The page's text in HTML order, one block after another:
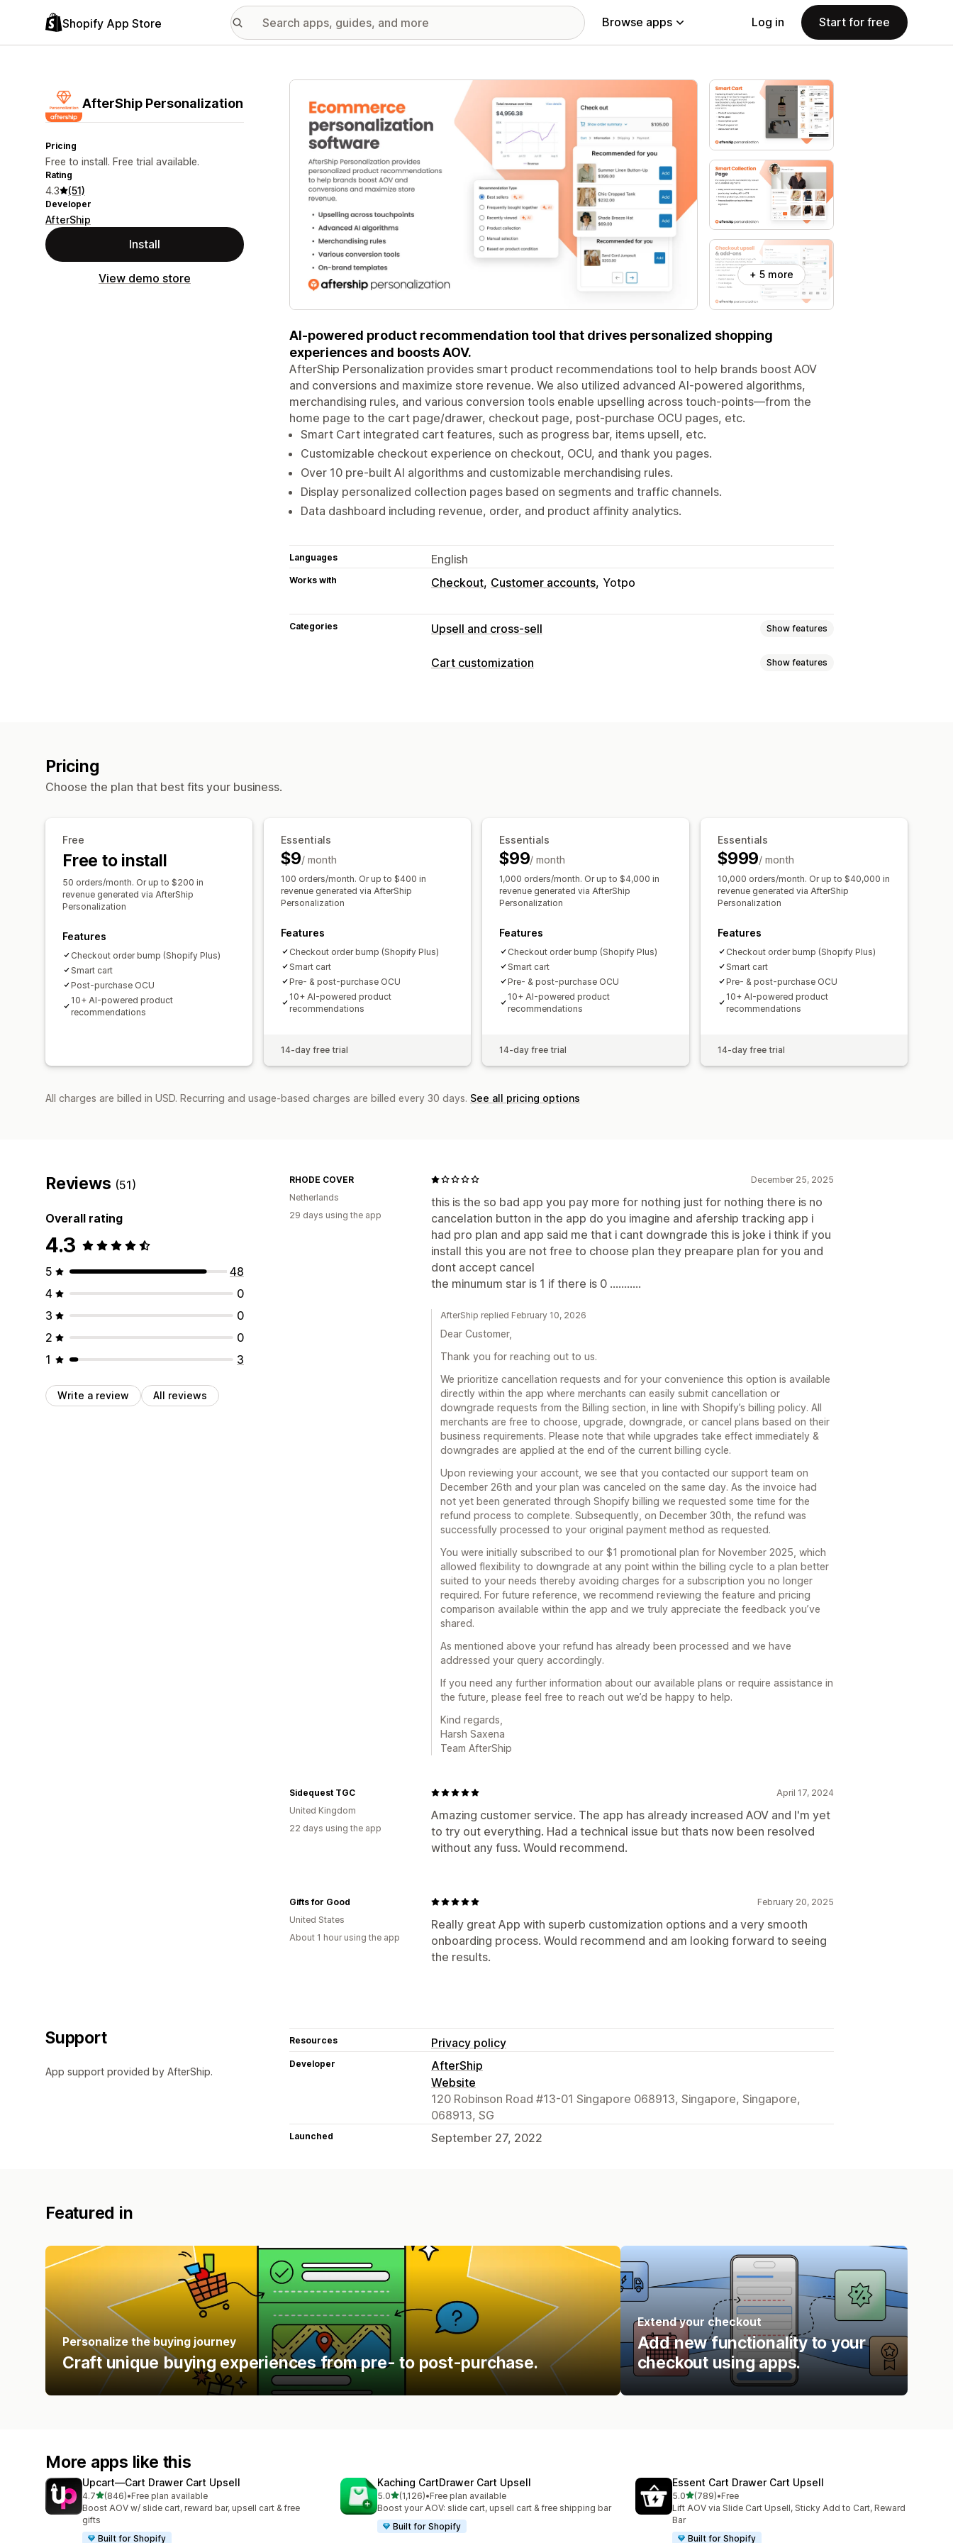
Shopify App Store Browse apps Log in Start for free
AfterShip Personalization
Pricing
Free to install. Free trial available.
Rating
4.3 (51)
Developer
AfterShip
Install
View demo store
Featured images gallery
+ 5 more
AI-powered product recommendation tool that drives personalized shopping
experiences and boosts AOV.
AfterShip Personalization provides smart product recommendations tool to help brands boost AOV
and conversions and maximize store revenue. We also utilized advanced AI-powered algorithms,
merchandising rules, and various conversion tools enable upselling across touch-points—from the
home page to the cart page/drawer, checkout page, post-purchase OCU pages, etc.
Smart Cart integrated cart features, such as progress bar, items upsell, etc.
Customizable checkout experience on checkout, OCU, and thank you pages.
Over 10 pre-built AI algorithms and customizable merchandising rules.
Display personalized collection pages based on segments and traffic channels.
Data dashboard including revenue, order, and product affinity analytics.
Languages English
Works with Checkout Customer accounts Yotpo
Categories Upsell and cross-sell Show features
Customization
Funnel performance
Cart customization Show features
Pricing
Choose the plan that best fits your business.
Free
Free to install
50 orders/month. Or up to $200 in
revenue generated via AfterShip
Personalization
Features
Checkout order bump (Shopify Plus)
Smart cart
Post-purchase OCU
10+ AI-powered product
recommendations
Essentials
$9/ month
100 orders/month. Or up to $400 in
revenue generated via AfterShip
Personalization
Features
Checkout order bump (Shopify Plus)
Smart cart
Pre- & post-purchase OCU
10+ AI-powered product
recommendations
14-day free trial
Essentials
$99/ month
1,000 orders/month. Or up to $4,000 in
revenue generated via AfterShip
Personalization
Features
Checkout order bump (Shopify Plus)
Smart cart
Pre- & post-purchase OCU
10+ AI-powered product
recommendations
14-day free trial
Essentials
$999/ month
10,000 orders/month. Or up to $40,000 in
revenue generated via AfterShip
Personalization
Features
Checkout order bump (Shopify Plus)
Smart cart
Pre- & post-purchase OCU
10+ AI-powered product
recommendations
14-day free trial
All charges are billed in USD. Recurring and usage-based charges are billed every 30 days. See all pricing options
Reviews (51)
Overall rating
4.3
5
48
4
0
3
0
2
0
1
3
Write a review All reviews
December 25, 2025
this is the so bad app you pay more for nothing just for nothing there is no
cancelation button in the app do you imagine and afership tracking app i
had pro plan and app said me that i cant downgrade this is joke i think if you
install this you are not free to choose plan they preapare plan for you and
dont accept cancel
the minumum star is 1 if there is 0 ...........
RHODE COVER
Netherlands
29 days using the app
AfterShip replied February 10, 2026
Dear Customer,
Thank you for reaching out to us.
We prioritize cancellation requests and for your convenience this option is available
directly within the app where merchants can easily submit cancellation or
downgrade requests from the Billing section, in line with Shopify’s billing policy. All
merchants are free to choose, upgrade, downgrade, or cancel plans based on their
business requirements. Please note that while upgrades take effect immediately &
downgrades are applied at the end of the current billing cycle.
Upon reviewing your account, we see that you contacted our support team on
December 26th and your plan was canceled on the same day. As the invoice had
not yet been generated through Shopify billing we requested some time for the
refund process to complete. Subsequently, on December 30th, the refund was
successfully processed to your original payment method as requested.
You were initially subscribed to our $1 promotional plan for November 2025, which
allowed flexibility to downgrade at any point within the billing cycle to a plan better
suited to your needs thereby avoiding charges for a subscription you no longer
required. For future reference, we recommend reviewing the feature and pricing
comparison available within the app and we truly appreciate the feedback you’ve
shared.
As mentioned above your refund has already been processed and we have
addressed your query accordingly.
If you need any further information about our available plans or require assistance in
the future, please feel free to reach out we’d be happy to help.
Kind regards,
Harsh Saxena
Team AfterShip
April 17, 2024
Amazing customer service. The app has already increased AOV and I'm yet
to try out everything. Had a technical issue but thats now been resolved
without any fuss. Would recommend.
Sidequest TGC
United Kingdom
22 days using the app
February 20, 2025
Really great App with superb customization options and a very smooth
onboarding process. Would recommend and am looking forward to seeing
the results.
Gifts for Good
United States
About 1 hour using the app
Support
App support provided by AfterShip.
Resources Privacy policy
Developer
AfterShip
Website
120 Robinson Road #13-01 Singapore 068913, Singapore, Singapore,
068913, SG
Launched September 27, 2022
Featured in
Personalize the buying journey
Craft unique buying experiences from pre- to post-purchase.
Extend your checkout
Add new functionality to your
checkout using apps.
More apps like this
Upcart—Cart Drawer Cart Upsell
4.7out of 5 stars
(846)
846 total reviews
•Free plan available
Boost AOV w/ slide cart, reward bar, upsell cart & free
gifts
Built for Shopify
Kaching CartDrawer Cart Upsell
5.0out of 5 stars
(1,126)
1126 total reviews
•Free plan available
Boost your AOV: slide cart, upsell cart & free shipping bar
Built for Shopify
Essent Cart Drawer Cart Upsell
5.0out of 5 stars
(789)
789 total reviews
•Free
Lift AOV via Slide Cart Upsell, Sticky Add to Cart, Reward
Bar
Built for Shopify